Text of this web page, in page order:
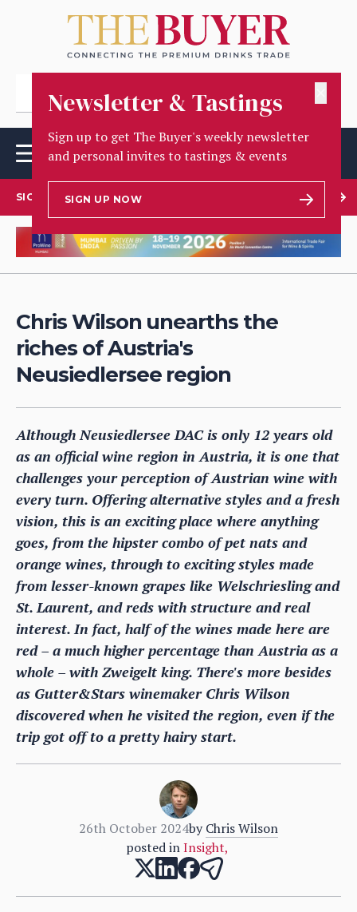
Newsletter & Tastings
Sign up to get The Buyer's weekly newsletter
and personal invites to tastings & events
SIGN UP NOW
SIGN UP TO OUR NEWSLETTER
Chris Wilson unearths the
riches of Austria's
Neusiedlersee region
Although Neusiedlersee DAC is only 12 years old
as an official wine region in Austria, it is one that
challenges your perception of Austrian wine with
every turn. Offering alternative styles and a fresh
vision, this is an exciting place where anything
goes, from the hipster combo of pet nats and
orange wines, through to exciting styles made
from lesser-known grapes like Welschriesling and
St. Laurent, and reds with structure and real
interest. In fact, half of the wines made here are
red – a much higher percentage than Austria as a
whole – with Zweigelt king. There's more besides
as Gutter&Stars winemaker Chris Wilson
discovered when he visited the region, even if the
trip got off to a pretty hairy start.
26th October 2024by Chris Wilson
posted in Insight,